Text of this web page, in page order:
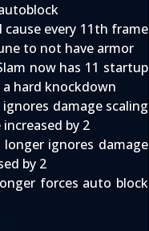
every 11th frame
to not have armor
now has 11 startup
hard knockdown
damage scaling
by 2
ignores damage
by 2
forces auto block